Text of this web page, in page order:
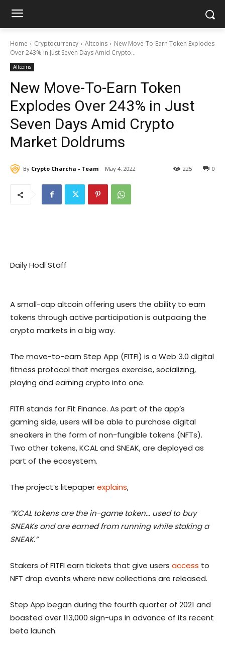
Home Cryptocurrency Altcoins
New Move-To-Earn Token Explodes
Over 243% in Just Seven Days Amid Crypto...
Altcoins
New Move-To-Earn Token
Explodes Over 243% in Just
Seven Days Amid Crypto
Market Doldrums
By Crypto Charcha - Team May 4, 2022 0
225
Daily Hodl Staff
A small-cap altcoin offering users the ability to earn
tokens through active participation is outpacing the
crypto markets in a big way.
The move-to-earn Step App (FITFI) is a Web 3.0 digital
fitness protocol that merges exercise, socializing,
playing and earning crypto into one.
FITFI stands for Fit Finance. As part of the app’s
gaming side, users will be able to purchase digital
sneakers in the form of non-fungible tokens (NFTs).
Two other tokens, KCAL and SNEAK, are deployed as
part of the ecosystem.
The project’s litepaperexplains,
“KCAL tokens are the in-game token… used to buy
SNEAKs and are earned from running while staking a
SNEAK.”
Stakers of FITFI earn tickets that give users access to
NFT drop events where new collections are released.
Step App began during the fourth quarter of 2021 and
boasted over 113,000 sign-ups in advance of its recent
beta launch.